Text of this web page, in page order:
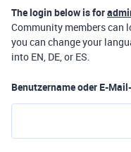
The login below is for
Community members can
you can change your
into EN, DE, or ES.
Benutzername oder E-